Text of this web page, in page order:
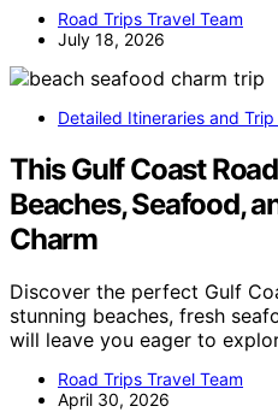
Road Trips Travel Team
July 18, 2026
Detailed Itineraries and Trip
This Gulf Coast
Beaches, Seafood,
Charm
Discover the perfect Gulf
stunning beaches, fresh
will leave you eager to
Road Trips Travel Team
April 30, 2026